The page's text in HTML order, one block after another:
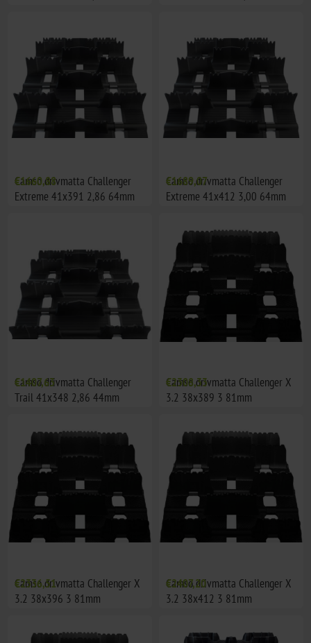
Camso drivmatta Challenger
Extreme 41x391 2,86 64mm
€1660,88
Camso drivmatta Challenger
Extreme 41x412 3,00 64mm
€1689,07
Camso drivmatta Challenger
Trail 41x348 2,86 44mm
€1407,63
Camso drivmatta Challenger X
3.2 38x389 3 81mm
€2308,33
Camso drivmatta Challenger X
3.2 38x396 3 81mm
€2336,51
Camso drivmatta Challenger X
3.2 38x412 3 81mm
€2407,20